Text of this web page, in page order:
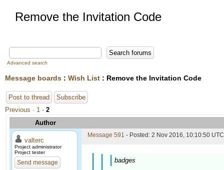
Remove the Invitation Code
Advanced search
Message boards : Wish List : Remove the Invitation Code
Post to thread
Subscribe
Previous · 1 · 2
Author
valterc
Project administrator
Project tester
Send message
Message 591 - Posted: 2 Nov 2016, 10:10:50
badges